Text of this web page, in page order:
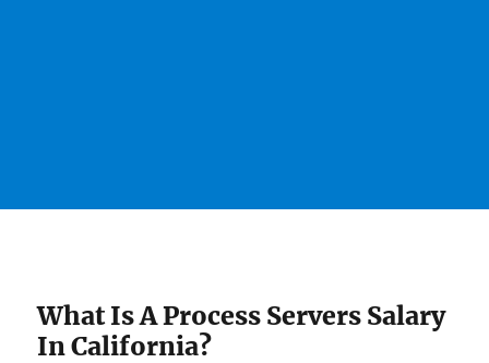
What Is A Process Servers Salary
In California?